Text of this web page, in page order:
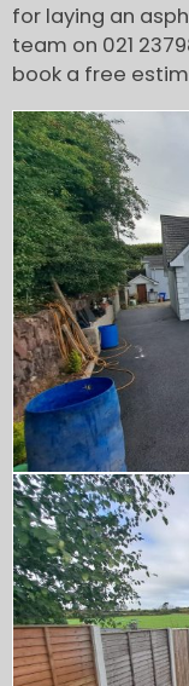
for laying an
team on 021
book a free